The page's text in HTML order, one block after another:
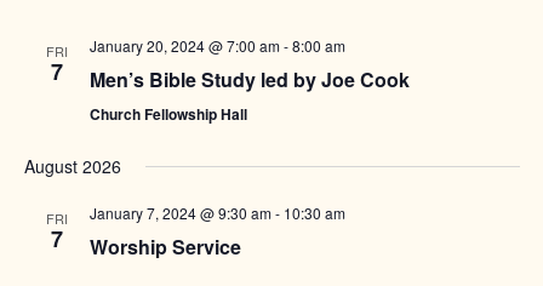
FRI
7
January 20, 2024 @ 7:00 am-8:00 am
Men’s Bible Study led by Joe Cook
Church Fellowship Hall
August 2026
FRI
7
January 7, 2024 @ 9:30 am- 10:30 am
Worship Service